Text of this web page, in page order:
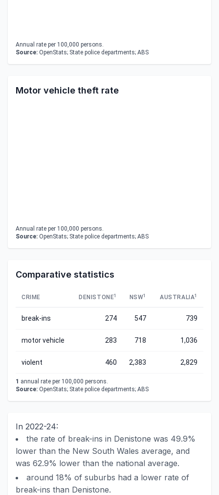
Annual rate per 100,000 persons.
Source: OpenStats; State police departments; ABS
Motor vehicle theft rate
Annual rate per 100,000 persons.
Source: OpenStats; State police departments; ABS
Comparative statistics
CRIME DENISTONE1 NSW1 AUSTRALIA1
break-ins 274 547 739
motor vehicle 283 718 1,036
violent 460 2,383 2,829
1 annual rate per 100,000 persons.
Source: OpenStats; State police departments; ABS
In 2022-24:
the rate of break-ins in Denistone was 49.9%
lower than the New South Wales average, and
was 62.9% lower than the national average.
around 18% of suburbs had a lower rate of
break-ins than Denistone.